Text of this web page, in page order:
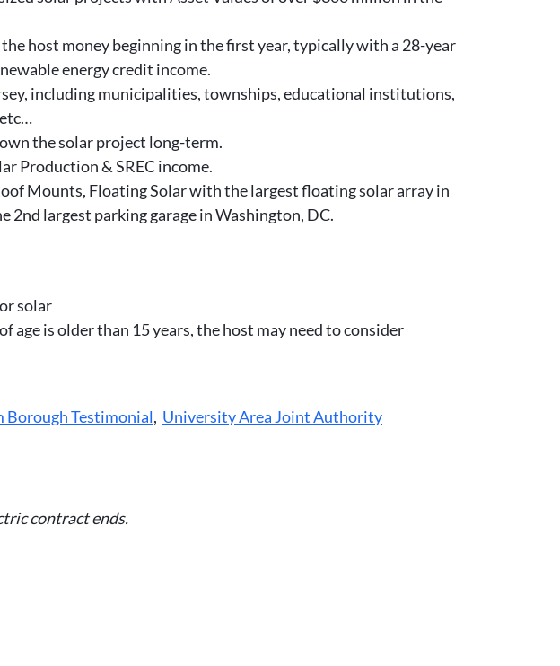
host money beginning in the first year, typically with a 28-year
energy credit income.
including municipalities, townships, educational institutions,
the solar project long-term.
Production & SREC income.
Mounts, Floating Solar with the largest floating solar array in
largest parking garage in Washington, DC.
solar
age is older than 15 years, the host may need to consider
Borough Testimonial, University Area Joint Authority
contract ends.